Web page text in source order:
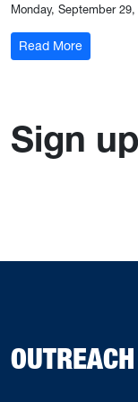
Monday, September 29,
Read More:
Sign